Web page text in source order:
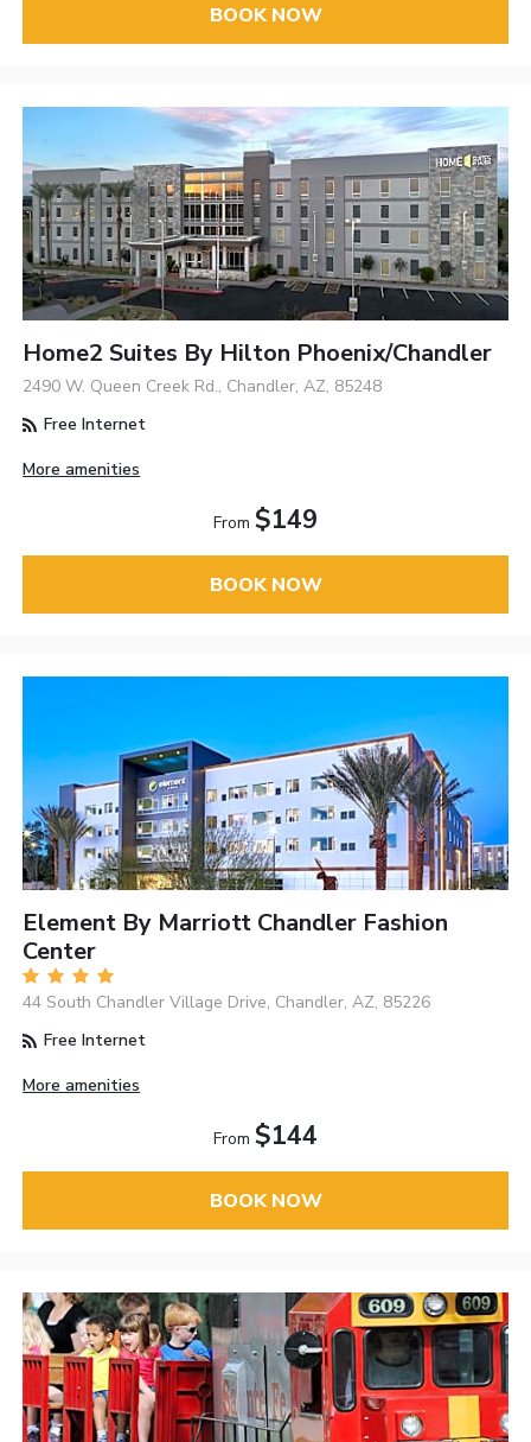
BOOK NOW
Home2 Suites By Hilton Phoenix/Chandler
2490 W. Queen Creek Rd., Chandler, AZ, 85248
Free Internet
More amenities
From $149
BOOK NOW
Element By Marriott Chandler Fashion
Center
44 South Chandler Village Drive, Chandler, AZ, 85226
Free Internet
More amenities
From $144
BOOK NOW